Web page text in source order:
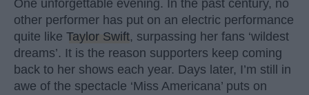
One unforgettable evening. In the past century, no
other performer has put on an electric performance
quite like Taylor Swift, surpassing her fans ‘wildest
dreams’. It is the reason supporters keep coming
back to her shows each year. Days later, I’m still in
awe of the spectacle ‘Miss Americana’ puts on